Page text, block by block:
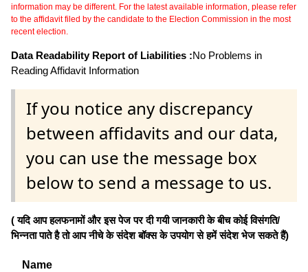
information may be different. For the latest available information, please refer
to the affidavit filed by the candidate to the Election Commission in the most
recent election.
Data Readability Report of Liabilities :No Problems in
Reading Affidavit Information
If you notice any discrepancy
between affidavits and our data,
you can use the message box
below to send a message to us.
( यदि आप हलफनामों और इस पेज पर दी गयी जानकारी के बीच कोई विसंगति/
भिन्नता पाते है तो आप नीचे के संदेश बॉक्स के उपयोग से हमें संदेश भेज सकते हैं)
Name